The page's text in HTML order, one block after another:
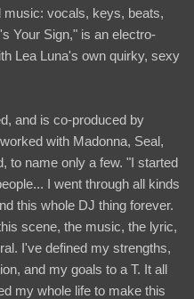
music: vocals, keys, beats,
Your Sign," is an electro-
Lea Luna's own quirky, sexy
and is co-produced by
with Madonna, Seal,
to name only a few. "I started
I went through all kinds
this whole DJ thing forever.
scene, the music, the lyric,
I've defined my strengths,
and my goals to a T. It all
my whole life to make this